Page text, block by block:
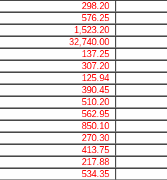
298.20
576.25
1,523.20
32,740.00
137.25
307.20
125.94
390.45
510.20
562.95
850.10
270.30
413.75
217.88
534.35